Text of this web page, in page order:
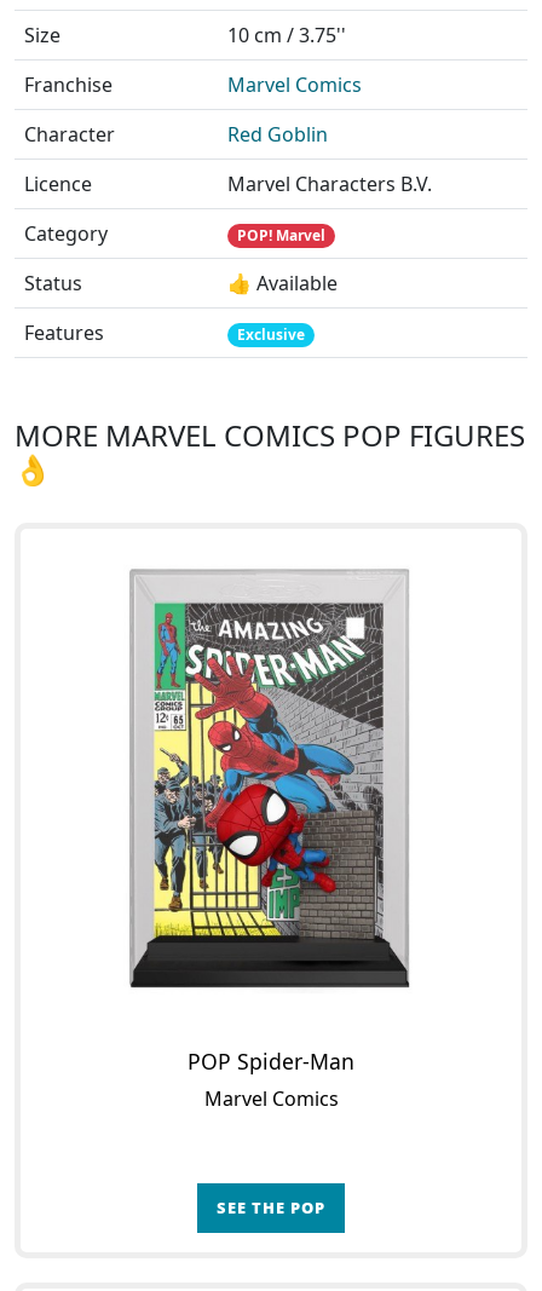
Size
10 cm / 3.75''
Franchise
Marvel Comics
Character
Red Goblin
Licence
Marvel Characters B.V.
Category
POP! Marvel
Status
👍 Available
Features
Exclusive
MORE MARVEL COMICS POP FIGURES
👌
POP Spider-Man
Marvel Comics
SEE THE POP